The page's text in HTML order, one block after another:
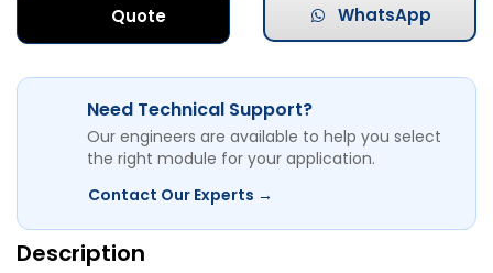
Quote WhatsApp
Need Technical Support?
Our engineers are available to help you select
the right module for your application.
Contact Our Experts →
Description